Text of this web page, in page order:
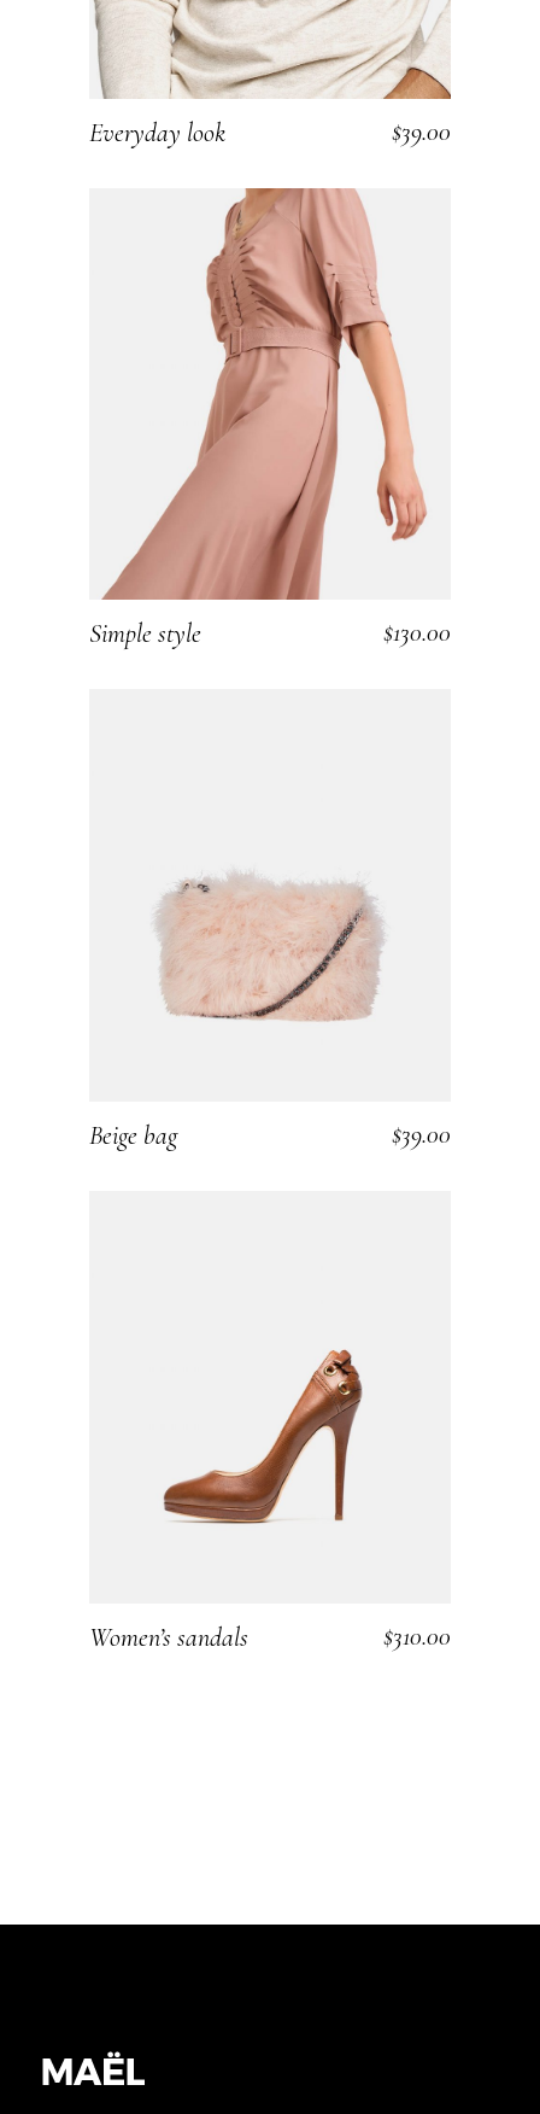
ADD TO CART
Everyday look $39.00
Simple style $130.00
Beige bag $39.00
ADD TO CART
Women’s sandals $310.00